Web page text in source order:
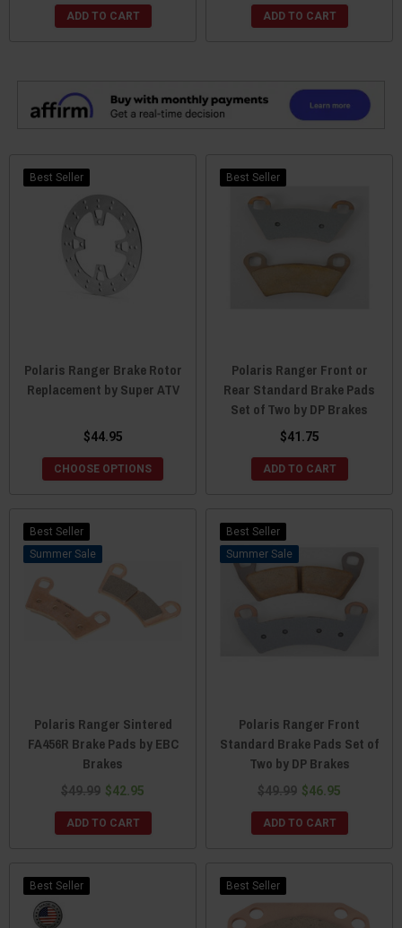
ADD TO CART ADD TO CART
Best Seller
Polaris Ranger Brake Rotor
Replacement by Super ATV
$44.95
CHOOSE OPTIONS
Best Seller
Polaris Ranger Front or
Rear Standard Brake Pads
Set of Two by DP Brakes
$41.75
ADD TO CART
Best Seller
Sale
Polaris Ranger Sintered
FA456R Brake Pads by EBC
Brakes
$49.99 $42.95
ADD TO CART
Best Seller
Sale
Polaris Ranger Front
Standard Brake Pads Set of
Two by DP Brakes
$49.99 $46.95
ADD TO CART
Best Seller Best Seller